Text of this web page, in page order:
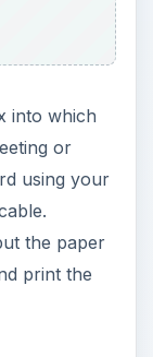
into which
or
using your
the paper
print the